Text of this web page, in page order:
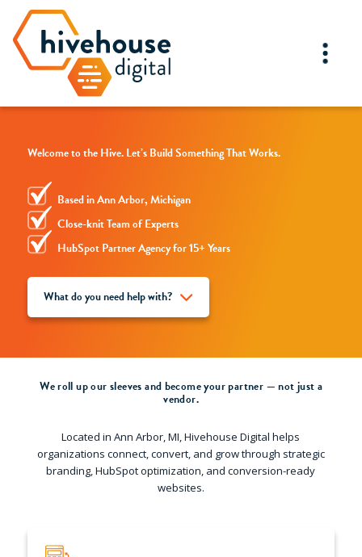
Welcome to the Hive. Let’s Build Something That Works.
Based in Ann Arbor, Michigan
Close-knit Team of Experts
HubSpot Partner Agency for 15+ Years
What do you need help with?
We roll up our sleeves and become your partner — not just a
vendor.
Located in Ann Arbor, MI, Hivehouse Digital helps
organizations connect, convert, and grow through strategic
branding, HubSpot optimization, and conversion-ready
websites.